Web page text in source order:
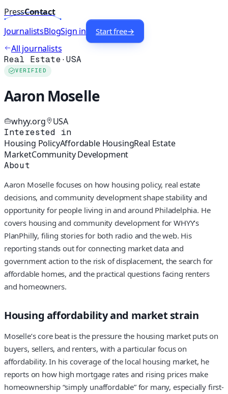
PressContact
JournalistsBlogSign in Start free→
All journalists
Real Estate·USA
VERIFIED
Aaron Moselle
whyy.org USA
Interested in
Housing PolicyAffordable HousingReal Estate
MarketCommunity Development
About
Aaron Moselle focuses on how housing policy, real estate
decisions, and community development shape stability and
opportunity for people living in and around Philadelphia. He
covers housing and community development for WHYY’s
PlanPhilly, filing stories for both radio and the web. His
reporting stands out for connecting market data and
government action to the risk of displacement, the search for
affordable homes, and the practical questions facing renters
and homeowners.
Housing affordability and market strain
Moselle’s core beat is the pressure the housing market puts on
buyers, sellers, and renters, with a particular focus on
affordability. In his coverage of the local housing market, he
reports on how high mortgage rates and rising prices make
homeownership “simply unaffordable” for many, especially first-